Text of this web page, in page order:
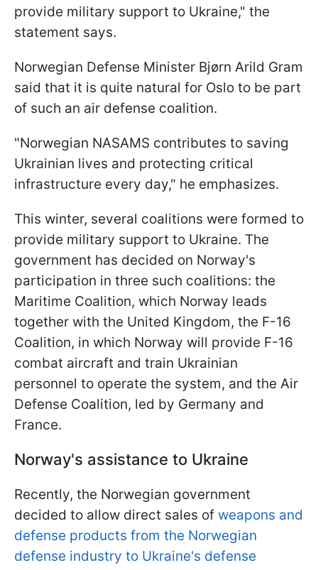
provide military support to Ukraine," the
statement says.
Norwegian Defense Minister Bjørn Arild Gram
said that it is quite natural for Oslo to be part
of such an air defense coalition.
"Norwegian NASAMS contributes to saving
Ukrainian lives and protecting critical
infrastructure every day," he emphasizes.
This winter, several coalitions were formed to
provide military support to Ukraine. The
government has decided on Norway's
participation in three such coalitions: the
Maritime Coalition, which Norway leads
together with the United Kingdom, the F-16
Coalition, in which Norway will provide F-16
combat aircraft and train Ukrainian
personnel to operate the system, and the Air
Defense Coalition, led by Germany and
France.
Norway's assistance to Ukraine
Recently, the Norwegian government
decided to allow direct sales of weapons and
defense products from the Norwegian
defense industry to Ukraine's defense